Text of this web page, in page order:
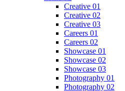
Creative 01
Creative 02
Creative 03
Careers 01
Careers 02
Showcase 01
Showcase 02
Showcase 03
Photography 01
Photography 02